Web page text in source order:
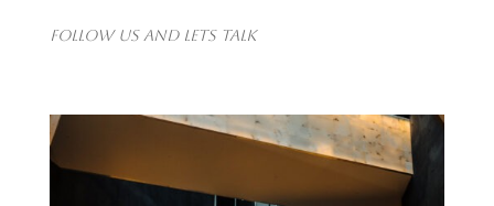
Follow us and lets talk